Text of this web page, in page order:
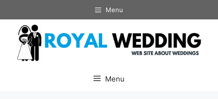
to
content
Menu
Menu